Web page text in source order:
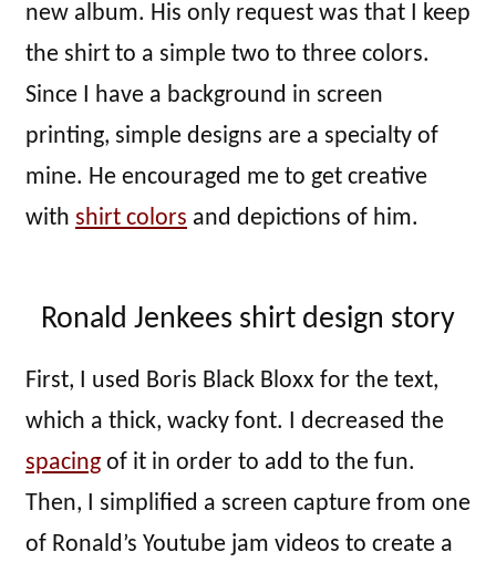
new album. His only request was that I keep
the shirt to a simple two to three colors.
Since I have a background in screen
printing, simple designs are a specialty of
mine. He encouraged me to get creative
with shirt colors and depictions of him.
Ronald Jenkees shirt design story
First, I used Boris Black Bloxx for the text,
which a thick, wacky font. I decreased the
spacing of it in order to add to the fun.
Then, I simplified a screen capture from one
of Ronald’s Youtube jam videos to create a